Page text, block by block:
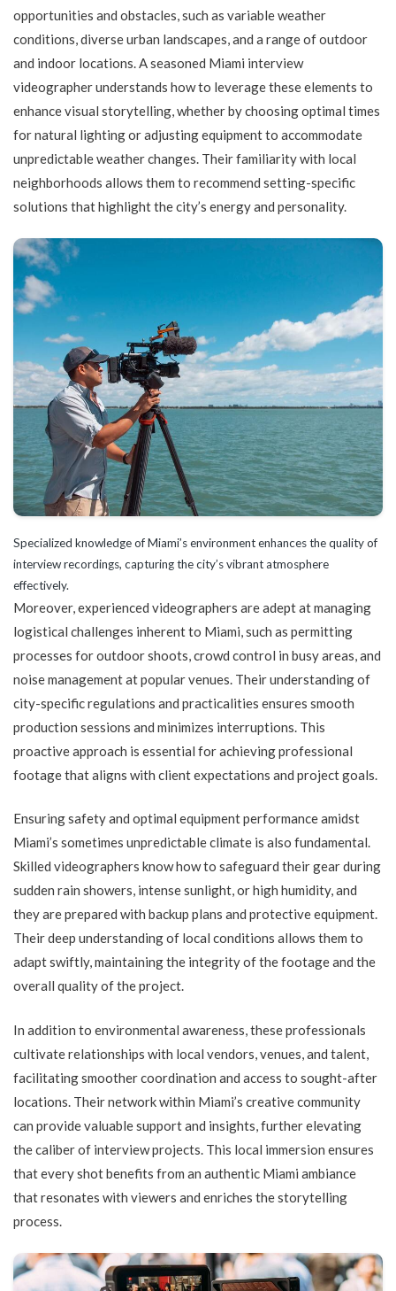
opportunities and obstacles, such as variable weather
conditions, diverse urban landscapes, and a range of outdoor
and indoor locations. A seasoned Miami interview
videographer understands how to leverage these elements to
enhance visual storytelling, whether by choosing optimal times
for natural lighting or adjusting equipment to accommodate
unpredictable weather changes. Their familiarity with local
neighborhoods allows them to recommend setting-specific
solutions that highlight the city’s energy and personality.
Specialized knowledge of Miami’s environment enhances the quality of
interview recordings, capturing the city’s vibrant atmosphere
effectively.
Moreover, experienced videographers are adept at managing
logistical challenges inherent to Miami, such as permitting
processes for outdoor shoots, crowd control in busy areas, and
noise management at popular venues. Their understanding of
city-specific regulations and practicalities ensures smooth
production sessions and minimizes interruptions. This
proactive approach is essential for achieving professional
footage that aligns with client expectations and project goals.
Ensuring safety and optimal equipment performance amidst
Miami’s sometimes unpredictable climate is also fundamental.
Skilled videographers know how to safeguard their gear during
sudden rain showers, intense sunlight, or high humidity, and
they are prepared with backup plans and protective equipment.
Their deep understanding of local conditions allows them to
adapt swiftly, maintaining the integrity of the footage and the
overall quality of the project.
In addition to environmental awareness, these professionals
cultivate relationships with local vendors, venues, and talent,
facilitating smoother coordination and access to sought-after
locations. Their network within Miami’s creative community
can provide valuable support and insights, further elevating
the caliber of interview projects. This local immersion ensures
that every shot benefits from an authentic Miami ambiance
that resonates with viewers and enriches the storytelling
process.